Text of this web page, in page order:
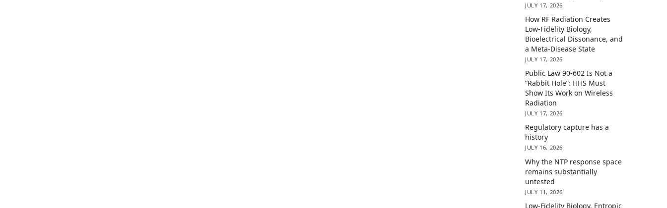
JULY 17, 2026
How RF Radiation Creates
Low-Fidelity Biology,
Bioelectrical Dissonance, and
a Meta-Disease State
JULY 17, 2026
Public Law 90-602 Is Not a
“Rabbit Hole”: HHS Must
Show Its Work on Wireless
Radiation
JULY 17, 2026
Regulatory capture has a
history
JULY 16, 2026
Why the NTP response space
remains substantially
untested
JULY 11, 2026
Low-Fidelity Biology, Entropic